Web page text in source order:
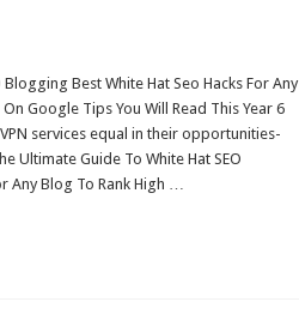
Blogging Best White Hat Seo Hacks For Any
Google Tips You Will Read This Year 6
services equal in their opportunities-
Ultimate Guide To White Hat SEO
Any Blog To Rank High …